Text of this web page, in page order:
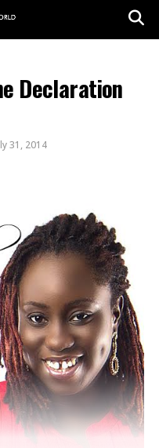
Declaration
31, 2014